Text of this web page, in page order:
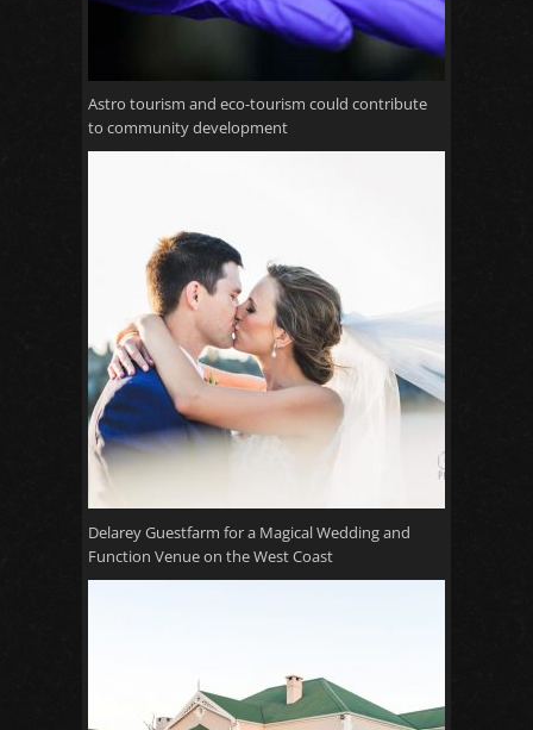
Astro tourism and eco-tourism could contribute
to community development
Delarey Guestfarm for a Magical Wedding and
Function Venue on the West Coast